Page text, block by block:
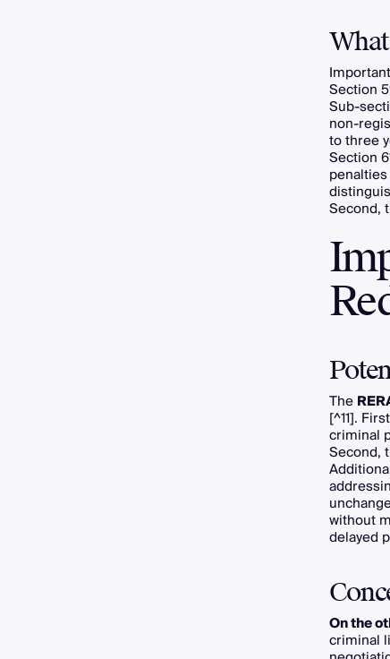
Section
Sub-
non-
to three
Section
Second,
The
[^11].
criminal
Second,
without
delayed
On the
criminal